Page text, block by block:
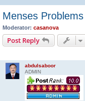
Menses
Moderator: casanova
Post Reply
abdulsaboor
ADMIN